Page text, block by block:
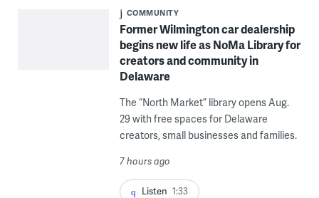
COMMUNITY
Former Wilmington car dealership
begins new life as NoMa Library for
creators and community in
Delaware
The “North Market” library opens Aug.
29 with free spaces for Delaware
creators, small businesses and families.
7 hours ago
Listen 1:33